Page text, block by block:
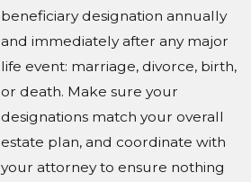
beneficiary designation annually
and immediately after any major
life event: marriage, divorce, birth,
or death. Make sure your
designations match your overall
estate plan, and coordinate with
your attorney to ensure nothing